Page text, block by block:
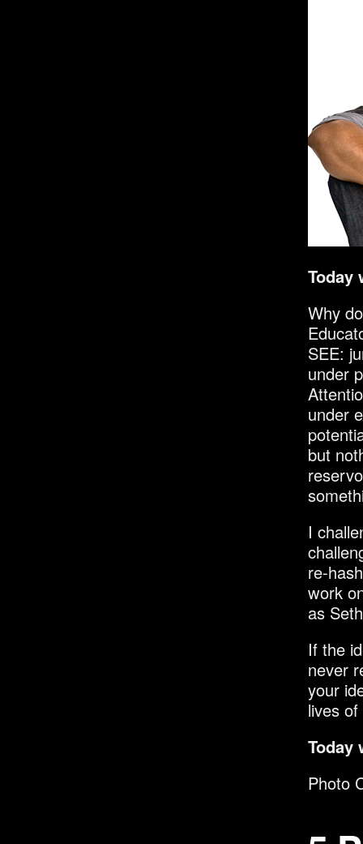
Today
Why
SEE:
under
under
but
I
re-
work
as
If the
never
your
lives
Today
Photo